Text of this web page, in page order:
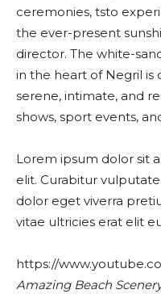
ceremonies, tsto
the ever-present
director. The white-
in the heart of Negril is
serene, intimate, and
shows, sport events,
Lorem ipsum dolor sit
elit. Curabitur
dolor eget viverra
vitae ultricies erat elit
https://
Amazing Beach